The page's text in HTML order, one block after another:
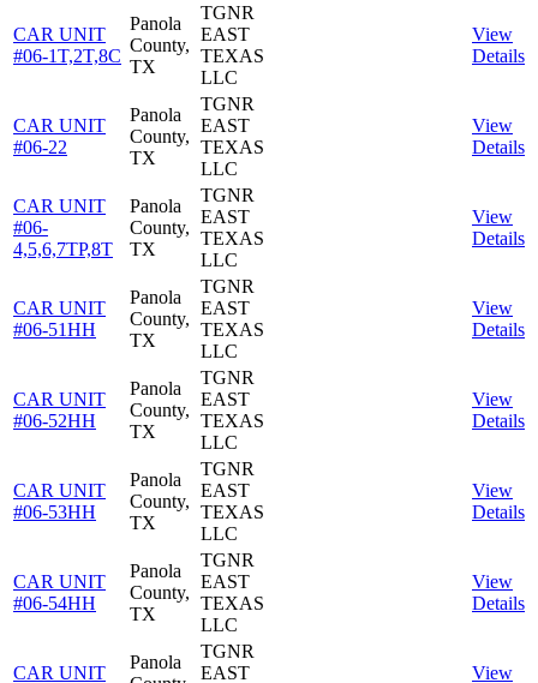
CAR UNIT
#06-1T,2T,8C
Panola
County,
TX
TGNR
EAST
TEXAS
LLC
View
Details
CAR UNIT
#06-22
Panola
County,
TX
TGNR
EAST
TEXAS
LLC
View
Details
CAR UNIT
#06-
4,5,6,7TP,8T
Panola
County,
TX
TGNR
EAST
TEXAS
LLC
View
Details
CAR UNIT
#06-51HH
Panola
County,
TX
TGNR
EAST
TEXAS
LLC
View
Details
CAR UNIT
#06-52HH
Panola
County,
TX
TGNR
EAST
TEXAS
LLC
View
Details
CAR UNIT
#06-53HH
Panola
County,
TX
TGNR
EAST
TEXAS
LLC
View
Details
CAR UNIT
#06-54HH
Panola
County,
TX
TGNR
EAST
TEXAS
LLC
View
Details
CAR UNIT
Panola
TGNR
EAST
View